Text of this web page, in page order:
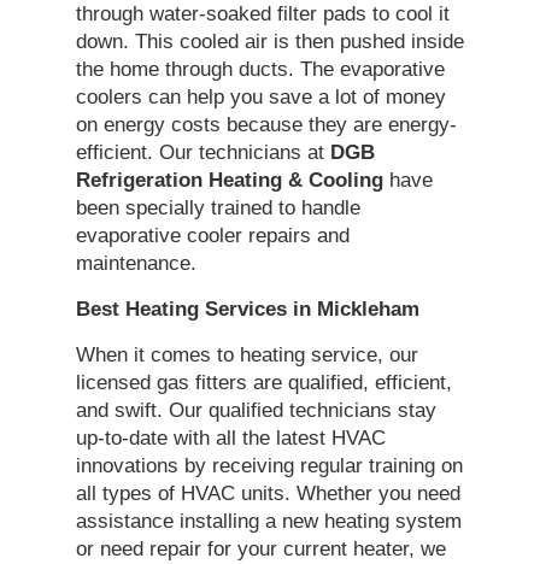
through water-soaked filter pads to cool it
down. This cooled air is then pushed inside
the home through ducts. The evaporative
coolers can help you save a lot of money
on energy costs because they are energy-
efficient. Our technicians at DGB
Refrigeration Heating & Coolinghave
been specially trained to handle
evaporative cooler repairs and
maintenance.
Best HeatingServices in Mickleham
When it comes to heating service, our
licensed gas fitters are qualified, efficient,
and swift. Our qualified technicians stay
up-to-date with all the latest HVAC
innovations by receiving regular training on
all types of HVAC units. Whether you need
assistance installing a new heating system
or need repair for your current heater, we